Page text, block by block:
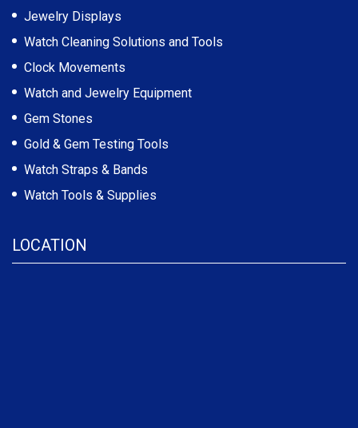
Jewelry Displays
Watch Cleaning Solutions and Tools
Clock Movements
Watch and Jewelry Equipment
Gem Stones
Gold & Gem Testing Tools
Watch Straps & Bands
Watch Tools & Supplies
LOCATION